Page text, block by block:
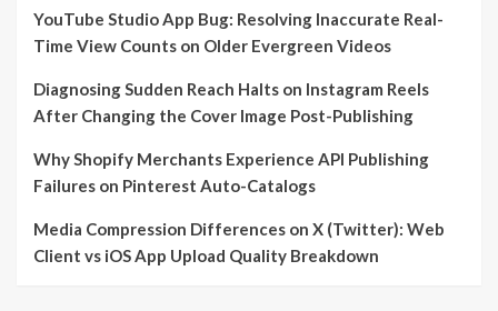
YouTube Studio App Bug: Resolving Inaccurate Real-
Time View Counts on Older Evergreen Videos
Diagnosing Sudden Reach Halts on Instagram Reels
After Changing the Cover Image Post-Publishing
Why Shopify Merchants Experience API Publishing
Failures on Pinterest Auto-Catalogs
Media Compression Differences on X (Twitter): Web
Client vs iOS App Upload Quality Breakdown